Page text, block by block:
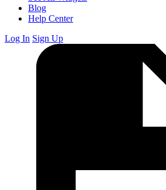
Blog
Help Center
Log In Sign Up